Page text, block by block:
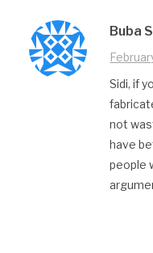
Buba
Sidi, if
not
have
people